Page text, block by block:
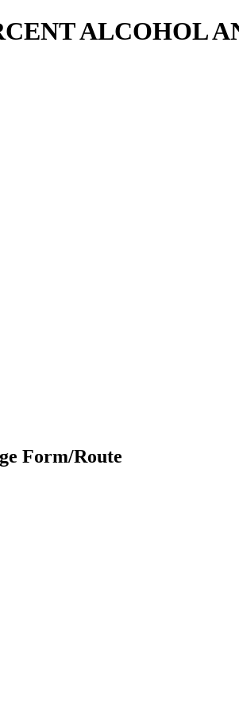
ALCOHOL
Form/Route